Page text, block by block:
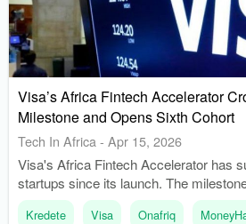
Visa’s Africa Fintech Accelerator
Milestone and Opens Sixth Cohort
Tech In Africa - Apr 15, 2026
Visa's Africa Fintech Accelerator has
startups since its launch. The
during the Cohort 5 Demo Day at
Kredete Visa Onafriq